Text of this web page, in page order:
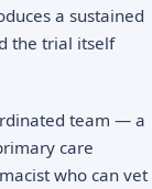
a sustained
the trial itself
team — a
care
who can vet